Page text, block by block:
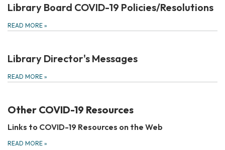
Library Board COVID-19 Policies/Resolutions
READ MORE »
Library Director's Messages
READ MORE »
Other COVID-19 Resources
Links to COVID-19 Resources on the Web
READ MORE »